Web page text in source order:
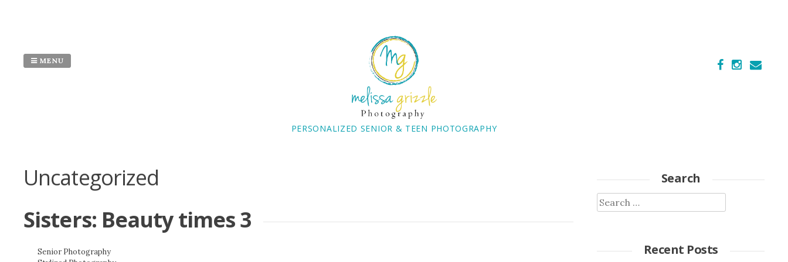
PERSONALIZED SENIOR & TEEN PHOTOGRAPHY
MENU
Uncategorized
Sisters: Beauty times 3
Senior Photography
Search
Search
for:
Recent Posts